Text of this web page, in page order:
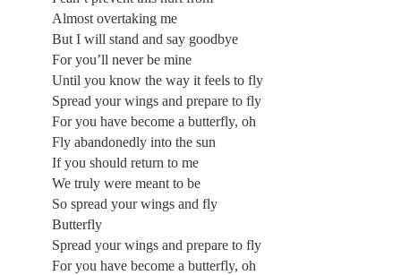
Almost overtaking me
But I will stand and say goodbye
For you’ll never be mine
Until you know the way it feels to fly
Spread your wings and prepare to fly
For you have become a butterfly, oh
Fly abandonedly into the sun
If you should return to me
We truly were meant to be
So spread your wings and fly
Butterfly
Spread your wings and prepare to fly
For you have become a butterfly, oh